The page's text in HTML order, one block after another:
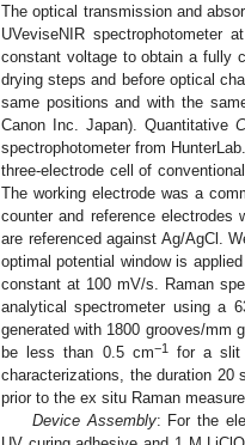
The optical transmission and
UVeviseNIR
constant voltage to obtain a fully
drying steps and before optical
same positions and with the
Canon Inc. Japan). Quantitative
spectrophotometer from
three-electrode cell of
The working electrode was a
counter and reference electrodes
are referenced against Ag/AgCl.
optimal potential window is
constant at 100 mV/s. Raman
analytical spectrometer using a
generated with 1800 grooves/mm
be less than 0.5 cm−1for a slit
characterizations, the duration
prior to the ex situ Raman
Device Assembly: For the